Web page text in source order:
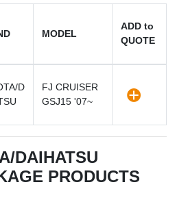
MODEL
ADD to
QUOTE
D
FJ CRUISER
GSJ15 '07~
DAIHATSU
PRODUCTS